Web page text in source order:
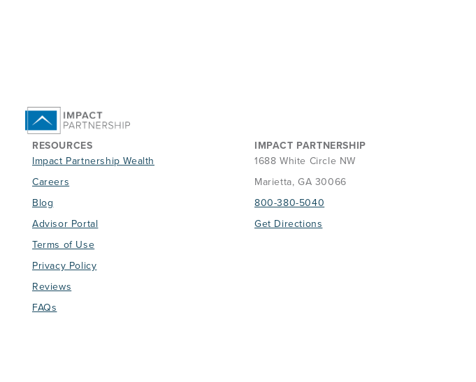
RESOURCES
Impact Partnership Wealth
Careers
Blog
Advisor Portal
Terms of Use
Privacy Policy
Reviews
FAQs
IMPACT PARTNERSHIP
1688 White Circle NW
Marietta, GA 30066
800-380-5040
Get Directions